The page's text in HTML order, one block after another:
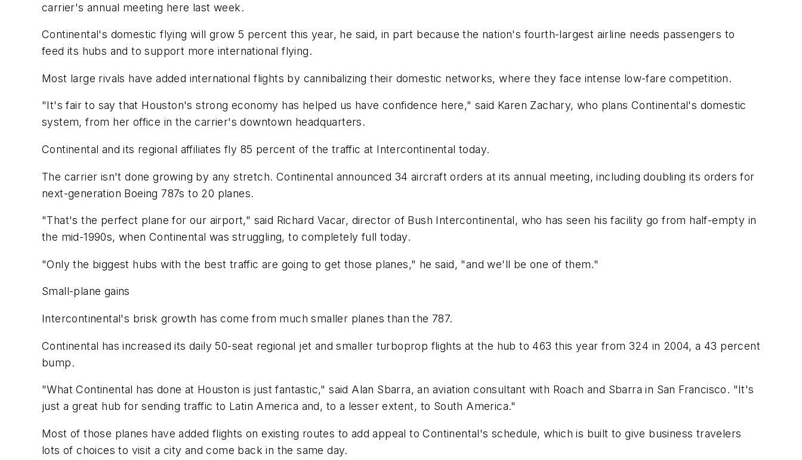
carrier's annual meeting here last week.
Continental's domestic flying will grow 5 percent this year, he said, in part because the nation's fourth-largest airline needs passengers to
feed its hubs and to support more international flying.
Most large rivals have added international flights by cannibalizing their domestic networks, where they face intense low-fare competition.
"It's fair to say that Houston's strong economy has helped us have confidence here," said Karen Zachary, who plans Continental's domestic
system, from her office in the carrier's downtown headquarters.
Continental and its regional affiliates fly 85 percent of the traffic at Intercontinental today.
The carrier isn't done growing by any stretch. Continental announced 34 aircraft orders at its annual meeting, including doubling its orders for
next-generation Boeing 787s to 20 planes.
"That's the perfect plane for our airport," said Richard Vacar, director of Bush Intercontinental, who has seen his facility go from half-empty in
the mid-1990s, when Continental was struggling, to completely full today.
"Only the biggest hubs with the best traffic are going to get those planes," he said, "and we'll be one of them."
Small-plane gains
Intercontinental's brisk growth has come from much smaller planes than the 787.
Continental has increased its daily 50-seat regional jet and smaller turboprop flights at the hub to 463 this year from 324 in 2004, a 43 percent
bump.
"What Continental has done at Houston is just fantastic," said Alan Sbarra, an aviation consultant with Roach and Sbarra in San Francisco. "It's
just a great hub for sending traffic to Latin America and, to a lesser extent, to South America."
Most of those planes have added flights on existing routes to add appeal to Continental's schedule, which is built to give business travelers
lots of choices to visit a city and come back in the same day.